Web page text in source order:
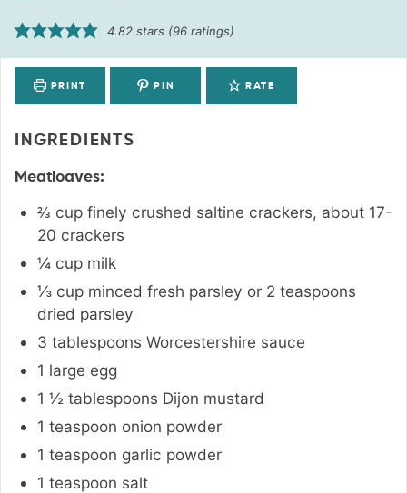
4.82 stars (96 ratings)
PRINT PIN RATE
INGREDIENTS
Meatloaves:
⅔ cup finely crushed saltine crackers, about 17-
20 crackers
¼ cup milk
⅓ cup minced fresh parsley or 2 teaspoons
dried parsley
3 tablespoons Worcestershire sauce
1 large egg
1 ½ tablespoons Dijon mustard
1 teaspoon onion powder
1 teaspoon garlic powder
1 teaspoon salt